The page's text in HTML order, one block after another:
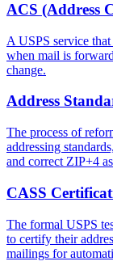
ACS (Address
A USPS service
when mail is
change.
Address
The process of
addressing
and correct ZIP+4
CASS
The formal USPS
to certify their
mailings for